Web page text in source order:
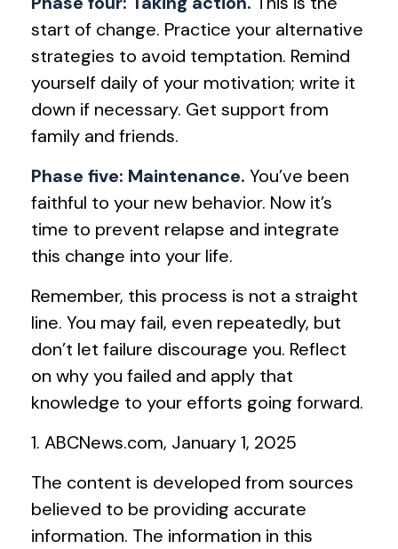
start of change. Practice your alternative
strategies to avoid temptation. Remind
yourself daily of your motivation; write it
down if necessary. Get support from
family and friends.
Phase five: Maintenance. You’ve been
faithful to your new behavior. Now it’s
time to prevent relapse and integrate
this change into your life.
Remember, this process is not a straight
line. You may fail, even repeatedly, but
don’t let failure discourage you. Reflect
on why you failed and apply that
knowledge to your efforts going forward.
1. ABCNews.com, January 1, 2025
The content is developed from sources
believed to be providing accurate
information. The information in this